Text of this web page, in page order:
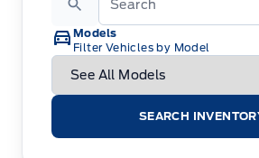
Models
Filter Vehicles by Model
SEARCH